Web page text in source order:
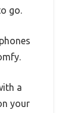
go.
a
your